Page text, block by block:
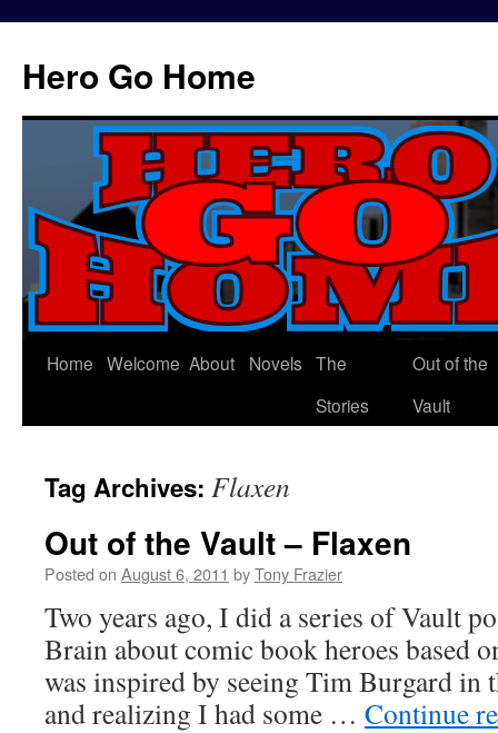
Hero Go Home
Skip
Home Welcome About Novels The
Stories
Out of the
Vault
Tag Archives: Flaxen
Out of the Vault – Flaxen
Posted on August 6, 2011 byTony Frazier
Two years ago, I did a series of Vault
Brain about comic book heroes based
was inspired by seeing Tim Burgard in
and realizing I had some … Continue